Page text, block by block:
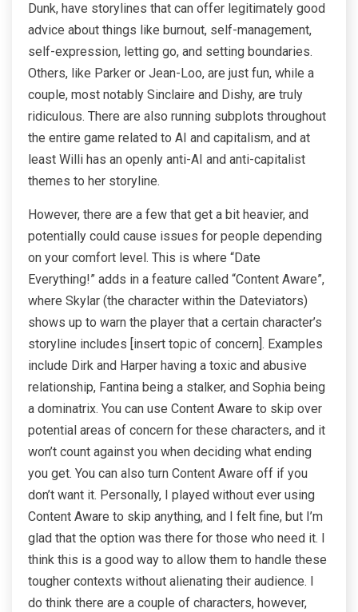
Dunk, have storylines that can offer legitimately good
advice about things like burnout, self-management,
self-expression, letting go, and setting boundaries.
Others, like Parker or Jean-Loo, are just fun, while a
couple, most notably Sinclaire and Dishy, are truly
ridiculous. There are also running subplots throughout
the entire game related to AI and capitalism, and at
least Willi has an openly anti-AI and anti-capitalist
themes to her storyline.
However, there are a few that get a bit heavier, and
potentially could cause issues for people depending
on your comfort level. This is where “Date
Everything!” adds in a feature called “Content Aware”,
where Skylar (the character within the Dateviators)
shows up to warn the player that a certain character’s
storyline includes [insert topic of concern]. Examples
include Dirk and Harper having a toxic and abusive
relationship, Fantina being a stalker, and Sophia being
a dominatrix. You can use Content Aware to skip over
potential areas of concern for these characters, and it
won’t count against you when deciding what ending
you get. You can also turn Content Aware off if you
don’t want it. Personally, I played without ever using
Content Aware to skip anything, and I felt fine, but I’m
glad that the option was there for those who need it. I
think this is a good way to allow them to handle these
tougher contexts without alienating their audience. I
do think there are a couple of characters, however,